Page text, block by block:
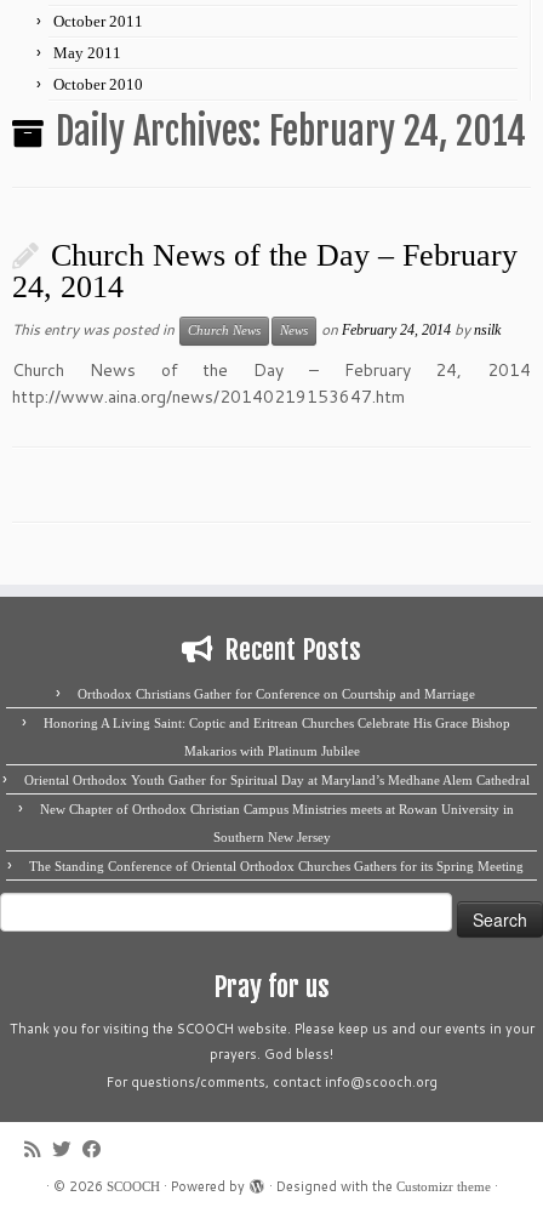
October 2011
May 2011
October 2010
Daily Archives: February 24, 2014
Church News of the Day – February
24, 2014
This entry was posted in Church News News on February 24, 2014 bynsilk
Church News of the Day – February 24, 2014
http://www.aina.org/news/20140219153647.htm
Recent Posts
Orthodox Christians Gather for Conference on Courtship and Marriage
Honoring A Living Saint: Coptic and Eritrean Churches Celebrate His Grace Bishop
Makarios with Platinum Jubilee
Oriental Orthodox Youth Gather for Spiritual Day at Maryland’s Medhane Alem Cathedral
New Chapter of Orthodox Christian Campus Ministries meets at Rowan University in
Southern New Jersey
The Standing Conference of Oriental Orthodox Churches Gathers for its Spring Meeting
for:
Pray for us
Thank you for visiting the SCOOCH website. Please keep us and our events in your
prayers. God bless!
For questions/comments, contact info@scooch.org
· © 2026 SCOOCH· Powered by · Designed with the Customizr theme·